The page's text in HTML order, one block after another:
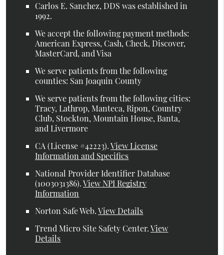
Carlos E. Sanchez, DDS was established in
1992.
We accept the following payment methods:
American Express, Cash, Check, Discover,
MasterCard, and Visa
We serve patients from the following
counties: San Joaquin County
We serve patients from the following cities:
Tracy, Lathrop, Manteca, Ripon, Country
Club, Stockton, Mountain House, Banta,
and Livermore
CA (License #42223).View License
Information and Specifics
National Provider Identifier Database
(1003031386).View NPI Registry
Information
Norton Safe Web.View Details
Trend Micro Site Safety Center.View
Details